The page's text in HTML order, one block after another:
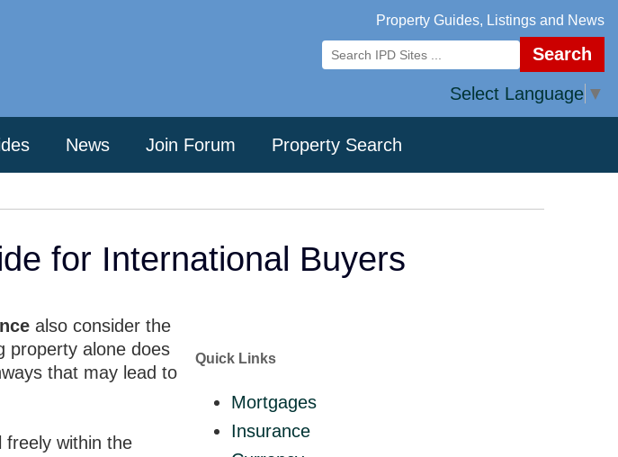
Property Guides, Listings and News
Search
Select Language ▼
News Join Forum Property Search
for International Buyers
also consider the
property alone does
that may lead to
freely within the
Quick Links
Mortgages
Insurance